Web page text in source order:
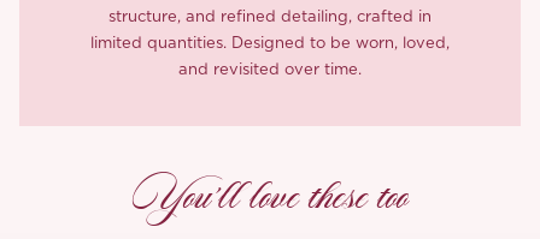
structure, and refined detailing, crafted in
limited quantities. Designed to be worn, loved,
and revisited over time.
You’ll love these too